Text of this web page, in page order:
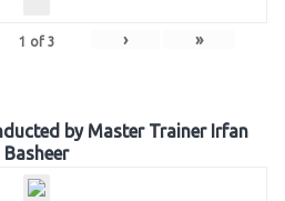
1 of 3 › »
by Master Trainer Irfan
Basheer